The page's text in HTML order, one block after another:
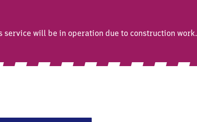
service will be in operation due to construction work.